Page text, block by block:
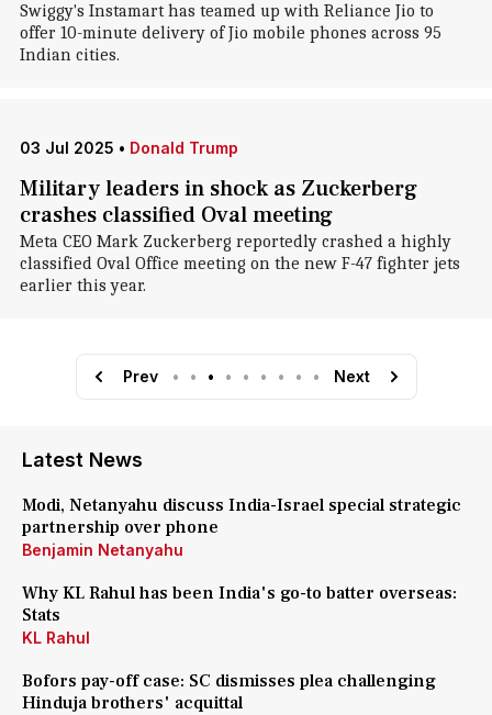
Swiggy's Instamart has teamed up with Reliance Jio to
offer 10-minute delivery of Jio mobile phones across 95
Indian cities.
03 Jul 2025 • Donald Trump
Military leaders in shock as Zuckerberg
crashes classified Oval meeting
Meta CEO Mark Zuckerberg reportedly crashed a highly
classified Oval Office meeting on the new F-47 fighter jets
earlier this year.
Prev • • • • • • • • • Next
Latest News
Modi, Netanyahu discuss India-Israel special strategic
partnership over phone
Benjamin Netanyahu
Why KL Rahul has been India's go-to batter overseas:
Stats
KL Rahul
Bofors pay-off case: SC dismisses plea challenging
Hinduja brothers' acquittal